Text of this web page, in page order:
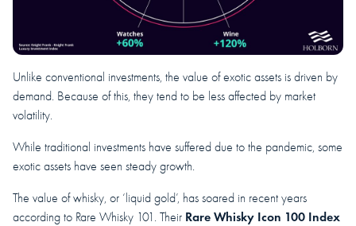
Unlike conventional investments, the value of exotic assets is driven by
demand. Because of this, they tend to be less affected by market
volatility.
While traditional investments have suffered due to the pandemic, some
exotic assets have seen steady growth.
The value of whisky, or ‘liquid gold’, has soared in recent years
according to Rare Whisky 101. Their Rare Whisky Icon 100 Index